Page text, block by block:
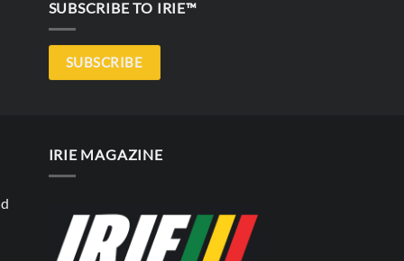
SUBSCRIBE TO IRIE™
SUBSCRIBE
IRIE MAGAZINE